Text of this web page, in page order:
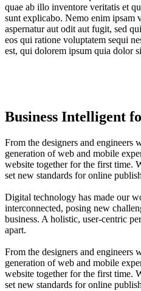
quae ab illo inventore veritatis et
sunt explicabo. Nemo enim ipsam
aspernatur aut odit aut fugit, sed
eos qui ratione voluptatem sequi
est, qui dolorem ipsum quia dolor
Business Intelligent
From the designers and engineers
generation of web and mobile
website together for the first time.
set new standards for online
Digital technology has made our
interconnected, posing new
business. A holistic, user-centric
apart.
From the designers and engineers
generation of web and mobile
website together for the first time.
set new standards for online